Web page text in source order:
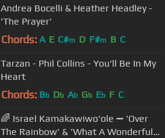
Andrea Bocelli & Heather Headley -
'The Prayer'
Chords: A E C#m D F#m B C
Tarzan - Phil Collins - You'll Be In My
Heart
Chords: Bb Db Ab Gb Eb F C
🌈 Israel Kamakawiwo'ole ➖ 'Over
The Rainbow' & 'What A Wonderful